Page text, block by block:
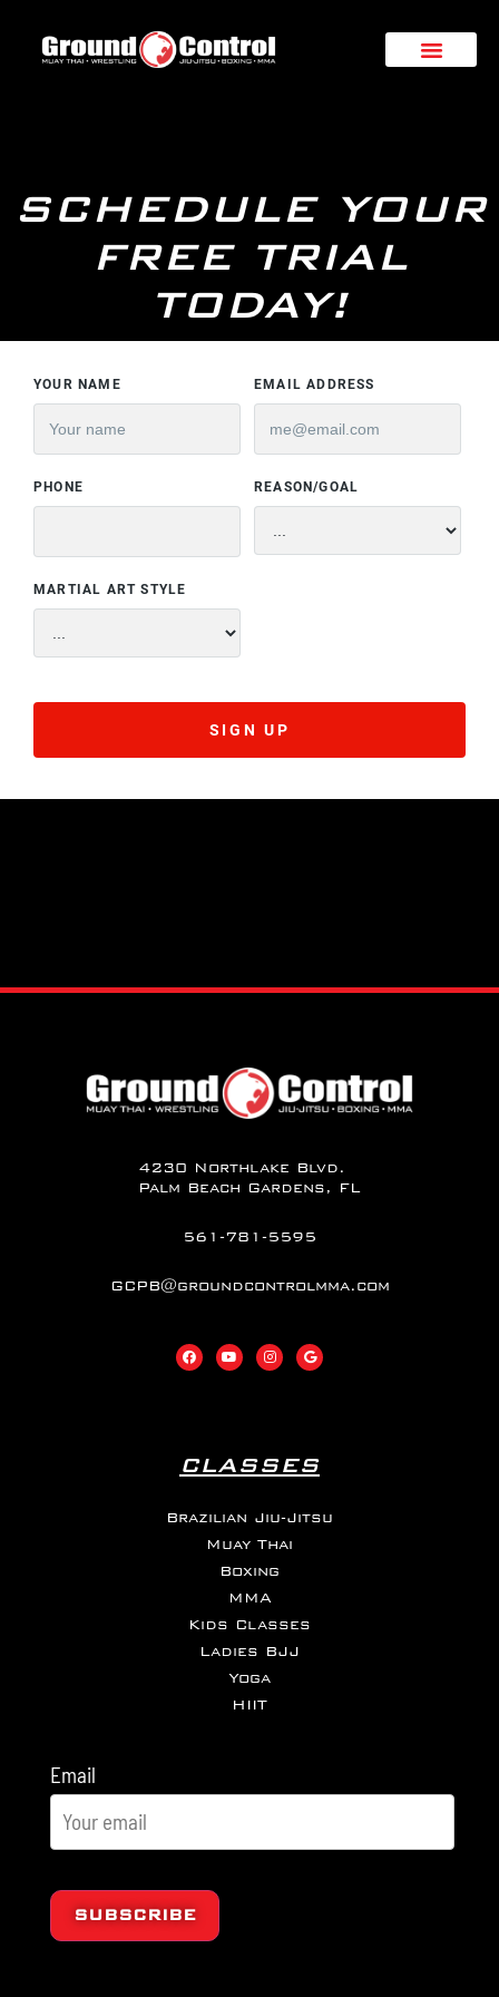
SCHEDULE YOUR
FREE TRIAL
TODAY!
4230 Northlake Blvd.
Palm Beach Gardens, FL
561-781-5595
GCPB@groundcontrolmma.com
CLASSES
Brazilian Jiu-Jitsu
Muay Thai
Boxing
MMA
Kids Classes
Ladies BJJ
Yoga
HIIT
Email
SUBSCRIBE